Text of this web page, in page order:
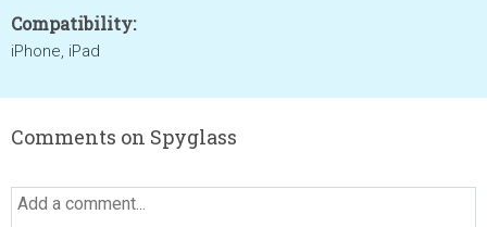
Compatibility:
iPhone, iPad
Comments on Spyglass